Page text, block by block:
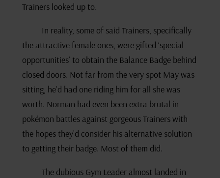
Trainers looked up to.
In reality, some of said Trainers, specifically
the attractive female ones, were gifted ‘special
opportunities’ to obtain the Balance Badge behind
closed doors. Not far from the very spot May was
sitting, he’d had one riding him for all she was
worth. Norman had even been extra brutal in
pokémon battles against gorgeous Trainers with
the hopes they’d consider his alternative solution
to getting their badge. Most of them did.
The dubious Gym Leader almost landed in